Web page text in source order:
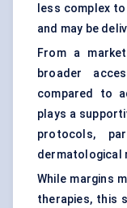
less complex
and may be
From a
broader
compared to
plays a
protocols,
dermatological
While margins
therapies, this